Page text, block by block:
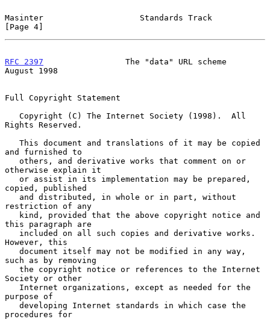
Masinter                    Standards Track
[Page 4]
RFC 2397
                 The "data" URL scheme
August 1998
Full Copyright Statement
Rights Reserved.
and furnished to
otherwise explain it
copied, published
restriction of any
this paragraph are
However, this
such as by removing
Society or other
purpose of
procedures for